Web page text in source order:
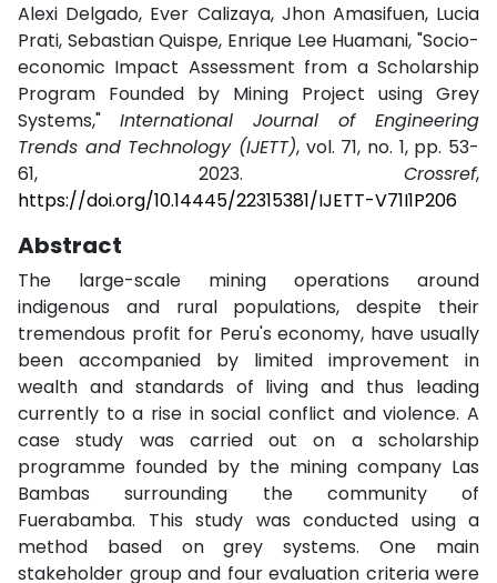
Alexi Delgado, Ever Calizaya, Jhon Amasifuen, Lucia
Prati, Sebastian Quispe, Enrique Lee Huamani, "Socio-
economic Impact Assessment from a Scholarship
Program Founded by Mining Project using Grey
Systems," International Journal of Engineering
Trends and Technology (IJETT), vol. 71, no. 1, pp. 53-
61, 2023. Crossref,
https://doi.org/10.14445/22315381/IJETT-V71I1P206
Abstract
The large-scale mining operations around
indigenous and rural populations, despite their
tremendous profit for Peru's economy, have usually
been accompanied by limited improvement in
wealth and standards of living and thus leading
currently to a rise in social conflict and violence. A
case study was carried out on a scholarship
programme founded by the mining company Las
Bambas surrounding the community of
Fuerabamba. This study was conducted using a
method based on grey systems. One main
stakeholder group and four evaluation criteria were